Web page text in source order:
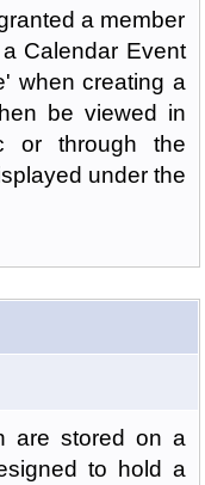
a member
Calendar Event
when creating a
be viewed in
or through the
under the
are stored on a
to hold a